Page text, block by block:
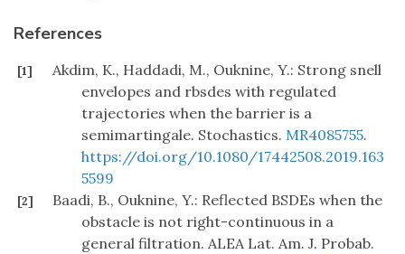
References
[1]
Akdim, K., Haddadi, M., Ouknine, Y.: Strong snell
envelopes and rbsdes with regulated
trajectories when the barrier is a
semimartingale. Stochastics. MR4085755.
https://doi.org/10.1080/17442508.2019.163
5599
[2]
Baadi, B., Ouknine, Y.: Reflected BSDEs when the
obstacle is not right-continuous in a
general filtration. ALEA Lat. Am. J. Probab.